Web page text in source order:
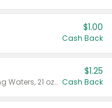
$1.00
Cash Back
Valid on Crystals™ Fresh Spring Waters, 21 oz and Liquid Laundry Detergent, Mountain Breeze 33 Loads 50 oz, Mountain Breeze 95 oz, Natural Linen 83 Loads 150 oz, Oxi 43.5 oz, Oxi 128 oz and Ultra Liquid Laundry Detergent, Advanced Oxi with Odor Fighter 6 × 40 oz, Fresh Mountain Breeze, 2 × 170 oz, Mountain Breeze 6 × 40 oz.
$1.25
Cash Back